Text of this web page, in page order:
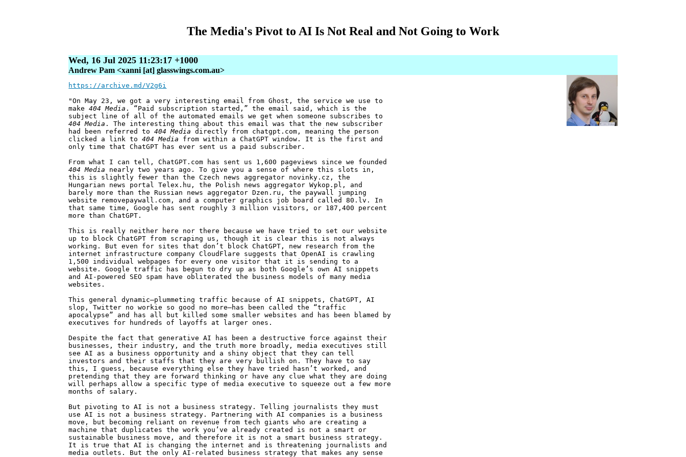
The Media's Pivot to AI Is Not Real and Not Going to Work
Wed, 16 Jul 2025 11:23:17 +1000
Andrew Pam <xanni [at] glasswings.com.au>
https://archive.md/V2g6i
"On May 23, we got a very interesting email from Ghost, the service we use to
make404 Media . “Paid subscription started,” the email said, which is the
subject line of all of the automated emails we get when someone subscribes to
404 Media . The interesting thing about this email was that the new subscriber
had been referred to404 Media directly from chatgpt.com, meaning the person
clicked a link to404 Media from within a ChatGPT window. It is the first and
only time that ChatGPT has ever sent us a paid subscriber.
From what I can tell, ChatGPT.com has sent us 1,600 pageviews since we founded
404 Media nearly two years ago. To give you a sense of where this slots in,
this is slightly fewer than the Czech news aggregator novinky.cz, the
Hungarian news portal Telex.hu, the Polish news aggregator Wykop.pl, and
barely more than the Russian news aggregator Dzen.ru, the paywall jumping
website removepaywall.com, and a computer graphics job board called 80.lv. In
that same time, Google has sent roughly 3 million visitors, or 187,400 percent
more than ChatGPT.
This is really neither here nor there because we have tried to set our website
up to block ChatGPT from scraping us, though it is clear this is not always
working. But even for sites that don’t block ChatGPT, new research from the
internet infrastructure company CloudFlare suggests that OpenAI is crawling
1,500 individual webpages for every one visitor that it is sending to a
website. Google traffic has begun to dry up as both Google’s own AI snippets
and AI-powered SEO spam have obliterated the business models of many media
websites.
This general dynamic—plummeting traffic because of AI snippets, ChatGPT, AI
slop, Twitter no workie so good no more—has been called the “traffic
apocalypse” and has all but killed some smaller websites and has been blamed by
executives for hundreds of layoffs at larger ones.
Despite the fact that generative AI has been a destructive force against their
businesses, their industry, and the truth more broadly, media executives still
see AI as a business opportunity and a shiny object that they can tell
investors and their staffs that they are very bullish on. They have to say
this, I guess, because everything else they have tried hasn’t worked, and
pretending that they are forward thinking or have any clue what they are doing
will perhaps allow a specific type of media executive to squeeze out a few more
months of salary.
But pivoting to AI is not a business strategy. Telling journalists they must
use AI is not a business strategy. Partnering with AI companies is a business
move, but becoming reliant on revenue from tech giants who are creating a
machine that duplicates the work you’ve already created is not a smart or
sustainable business move, and therefore it is not a smart business strategy.
It is true that AI is changing the internet and is threatening journalists and
media outlets. But the only AI-related business strategy that makes any sense